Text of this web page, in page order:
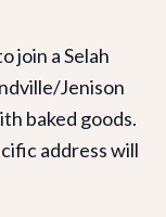
join a Selah
Jenison
baked goods.
address will